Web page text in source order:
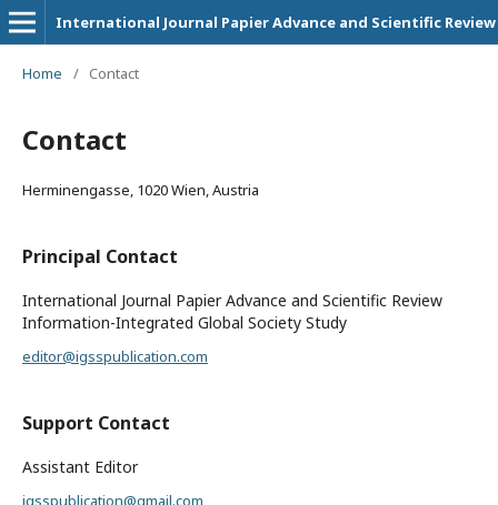
International Journal Papier Advance and Scientific Review
Home / Contact
Contact
Herminengasse, 1020 Wien, Austria
Principal Contact
International Journal Papier Advance and Scientific Review
Information-Integrated Global Society Study
editor@igsspublication.com
Support Contact
Assistant Editor
igsspublication@gmail.com